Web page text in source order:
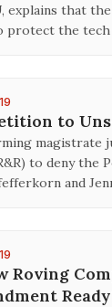
explains that
protect the
to
magistrate
to deny the
and
Roving